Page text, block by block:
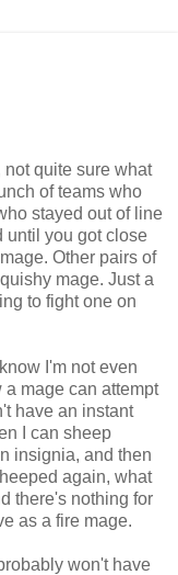
not quite sure what
of teams who
stayed out of line
until you got close
Other pairs of
mage. Just a
to fight one on
I'm not even
mage can attempt
have an instant
I can sheep
insignia, and then
again, what
there's nothing for
as a fire mage.
won't have